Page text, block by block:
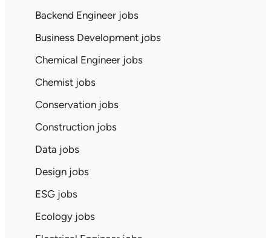
Backend Engineer jobs
Business Development jobs
Chemical Engineer jobs
Chemist jobs
Conservation jobs
Construction jobs
Data jobs
Design jobs
ESG jobs
Ecology jobs